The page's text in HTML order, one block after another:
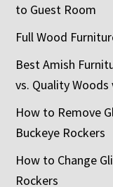
to Guest Room
Full Wood
Best Amish
vs. Quality
How to Remove
Buckeye Rockers
How to Change
Rockers